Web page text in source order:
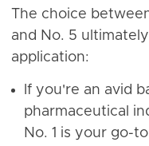
The choice
and No. 5
application:
If you're an avid
pharmaceutical
No. 1 is your go-